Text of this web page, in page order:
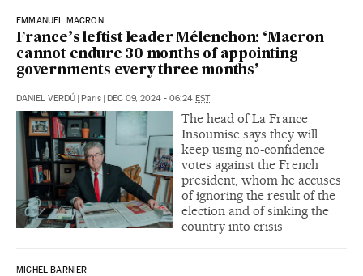
EMMANUEL MACRON
France’s leftist leader Mélenchon: ‘Macron
cannot endure 30 months of appointing
governments every three months’
DANIEL VERDÚ | Paris | DEC 09, 2024 - 06:24 EST
The head of La France
Insoumise says they will
keep using no-confidence
votes against the French
president, whom he accuses
of ignoring the result of the
election and of sinking the
country into crisis
MICHEL BARNIER